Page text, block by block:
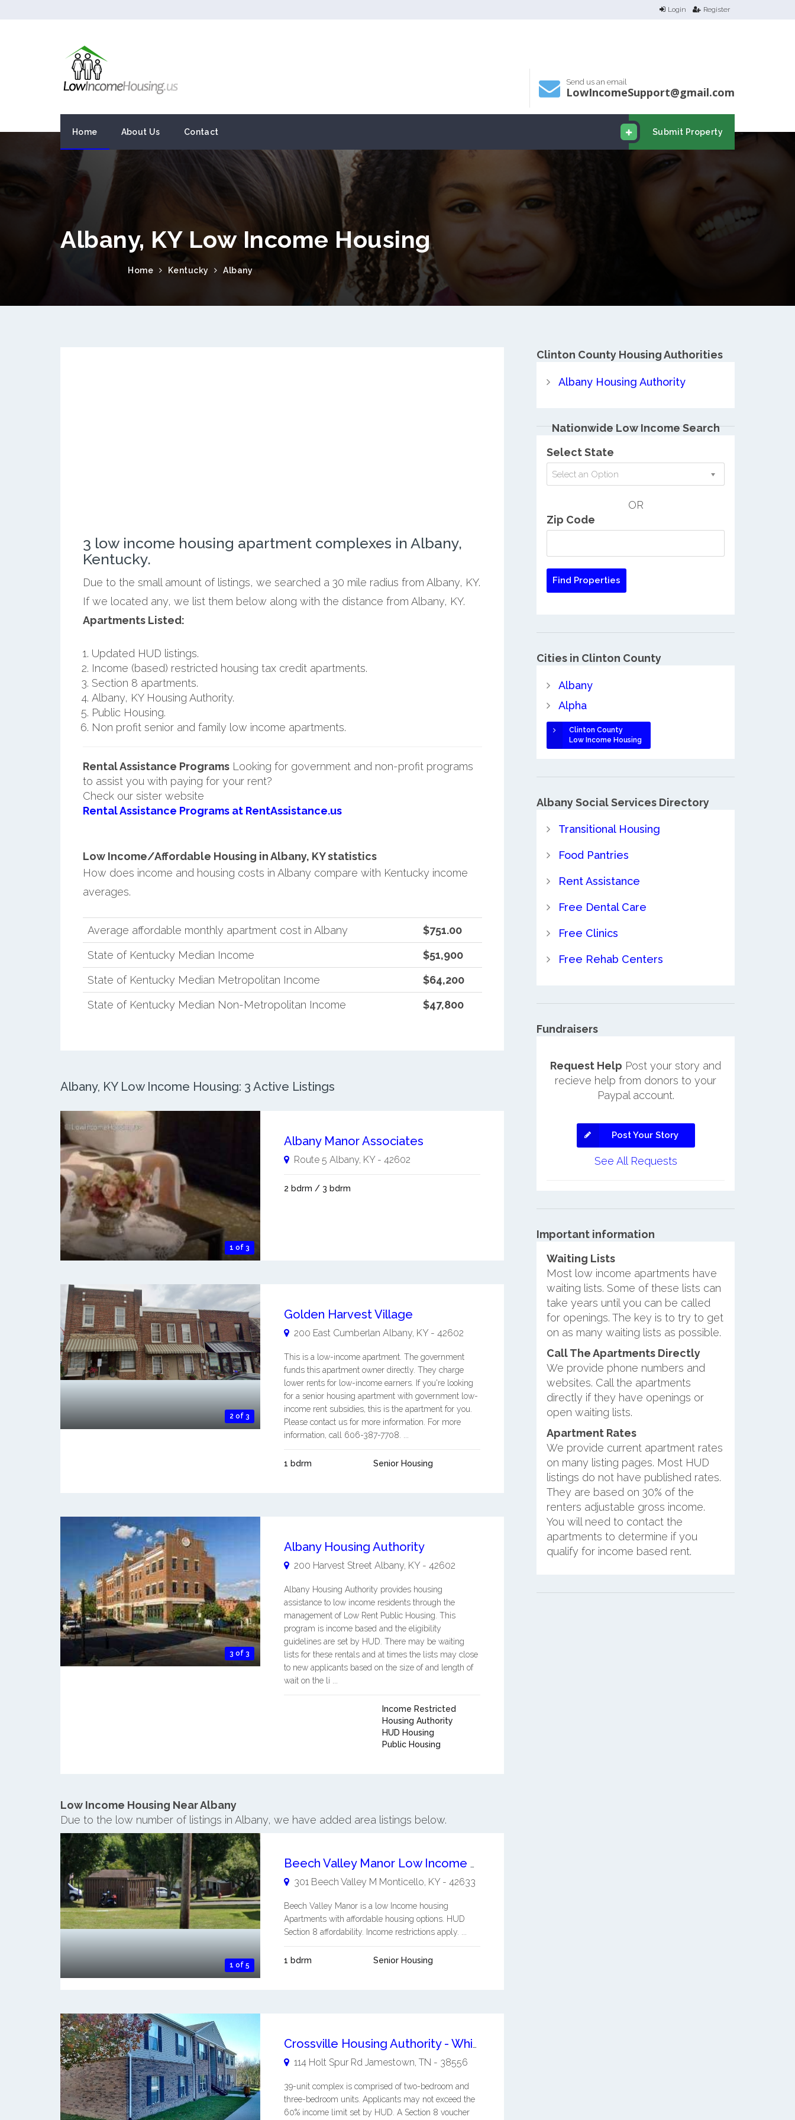
Login Register
Send us an email
LowIncomeSupport@gmail.com
Submit Property
Home About Us Contact
Albany, KY Low Income Housing
Home Kentucky Albany
3 low income housing apartment complexes in Albany,
Kentucky.
Due to the small amount of listings, we searched a 30 mile radius from Albany, KY.
If we located any, we list them below along with the distance from Albany, KY.
Apartments Listed:
Updated HUD listings.
Income (based) restricted housing tax credit apartments.
Section 8 apartments.
Albany, KY Housing Authority.
Public Housing.
Non profit senior and family low income apartments.
Rental Assistance ProgramsLooking for government and non-profit programs
to assist you with paying for your rent?
Check our sister website
Rental Assistance Programs at RentAssistance.us
Low Income/Affordable Housing in Albany, KY statistics
How does income and housing costs in Albany compare with Kentucky income
averages.
Average affordable monthly apartment cost in Albany
$751.00
State of Kentucky Median Income
$51,900
State of Kentucky Median Metropolitan Income
$64,200
State of Kentucky Median Non-Metropolitan Income
$47,800
Albany, KY Low Income Housing: 3 Active Listings
1 of 3
Albany Manor Associates
Route 5 Albany, KY- 42602
2 bdrm / 3 bdrm
2 of 3
Golden Harvest Village
200 East Cumberlan Albany, KY- 42602
This is a low-income apartment. The government
funds this apartment owner directly. They charge
lower rents for low-income earners. If you're looking
for a senior housing apartment with government low-
income rent subsidies, this is the apartment for you.
Please contact us for more information. For more
information, call 606-387-7708. ...
1 bdrm Senior Housing
3 of 3
Albany Housing Authority
200 Harvest Street Albany, KY- 42602
Albany Housing Authority provides housing
assistance to low income residents through the
management of Low Rent Public Housing. This
program is income based and the eligibility
guidelines are set by HUD. There may be waiting
lists for these rentals and at times the lists may close
to new applicants based on the size of and length of
wait on the li ...
Income Restricted
Housing Authority
HUD Housing
Public Housing
Low Income Housing Near Albany
Due to the low number of listings in Albany, we have added area listings below.
1 of 5
Beech Valley Manor Low Income Housing Apartments
301 Beech Valley M Monticello, KY- 42633
Beech Valley Manor is a low Income housing
Apartments with affordable housing options. HUD
Section 8 affordability. Income restrictions apply. ...
1 bdrm Senior Housing
Crossville Housing Authority - White Oak Apartments
114 Holt Spur Rd Jamestown, TN - 38556
39-unit complex is comprised of two-bedroom and
three-bedroom units. Applicants may not exceed the
60% income limit set by HUD. A Section 8 voucher
Clinton County Housing Authorities
Albany Housing Authority
Nationwide Low Income Search
Select State
Select an Option
OR
Zip Code
Cities in Clinton County
Albany
Alpha
Clinton County
Low Income Housing
Albany Social Services Directory
Transitional Housing
Food Pantries
Rent Assistance
Free Dental Care
Free Clinics
Free Rehab Centers
Fundraisers
Request Help Post your story and
recieve help from donors to your
Paypal account.
Post Your Story
See All Requests
Important information
Waiting Lists
Most low income apartments have
waiting lists. Some of these lists can
take years until you can be called
for openings. The key is to try to get
on as many waiting lists as possible.
Call The Apartments Directly
We provide phone numbers and
websites. Call the apartments
directly if they have openings or
open waiting lists.
Apartment Rates
We provide current apartment rates
on many listing pages. Most HUD
listings do not have published rates.
They are based on 30% of the
renters adjustable gross income.
You will need to contact the
apartments to determine if you
qualify for income based rent.